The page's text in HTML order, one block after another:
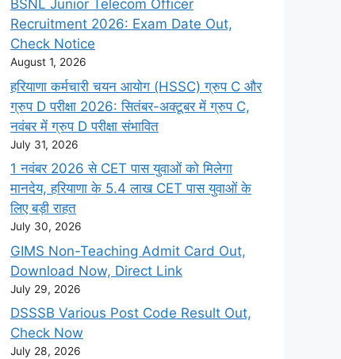
BSNL Junior Telecom Officer
Recruitment 2026: Exam Date Out,
Check Notice
August 1, 2026
हरियाणा कर्मचारी चयन आयोग (HSSC) ग्रुप C और
ग्रुप D परीक्षा 2026: सितंबर-अक्टूबर में ग्रुप C,
नवंबर में ग्रुप D परीक्षा संभावित
July 31, 2026
1 नवंबर 2026 से CET पास युवाओं को मिलेगा
मानदेय, हरियाणा के 5.4 लाख CET पास युवाओं के
लिए बड़ी राहत
July 30, 2026
GIMS Non-Teaching Admit Card Out,
Download Now, Direct Link
July 29, 2026
DSSSB Various Post Code Result Out,
Check Now
July 28, 2026